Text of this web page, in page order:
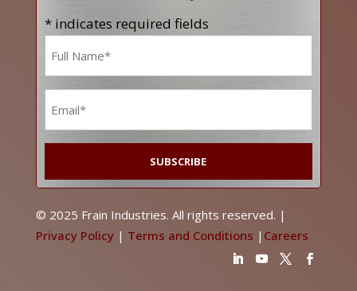
* indicates required fields
© 2025 Frain Industries. All rights reserved. |
Privacy Policy| Terms and Conditions | Careers